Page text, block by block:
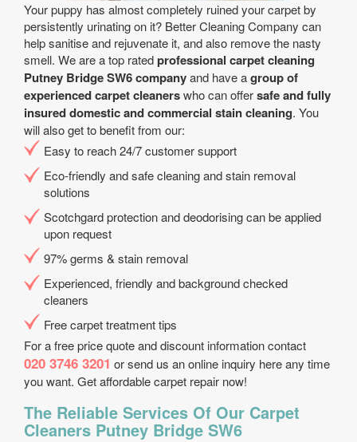
Your puppy has almost completely ruined your carpet by
persistently urinating on it? Better Cleaning Company can
help sanitise and rejuvenate it, and also remove the nasty
smell. We are a top ratedprofessional carpet cleaning
Putney Bridge SW6 companyand have agroup of
experienced carpet cleanerswho can offersafe and fully
insured domestic and commercial stain cleaning. You
will also get to benefit from our:
Easy to reach 24/7 customer support
Eco-friendly and safe cleaning and stain removal
solutions
Scotchgard protection and deodorising can be applied
upon request
97% germs & stain removal
Experienced, friendly and background checked
cleaners
Free carpet treatment tips
For a free price quote and discount information contact
020 3746 3201 or send us an online inquiry here any time
you want. Get affordable carpet repair now!
The Reliable Services Of Our Carpet
Cleaners Putney Bridge SW6